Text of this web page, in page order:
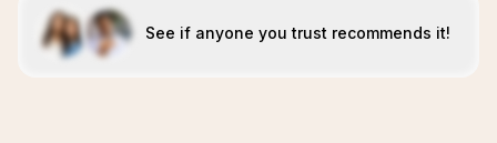
See if anyone you trust recommends it!